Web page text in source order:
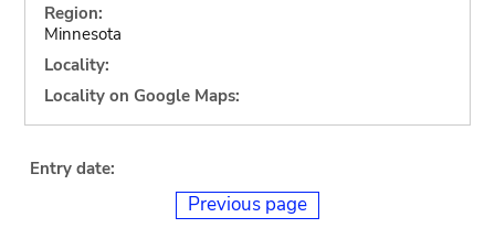
Region:
Minnesota
Locality:
Locality on Google Maps:
Entry date:
Previous page